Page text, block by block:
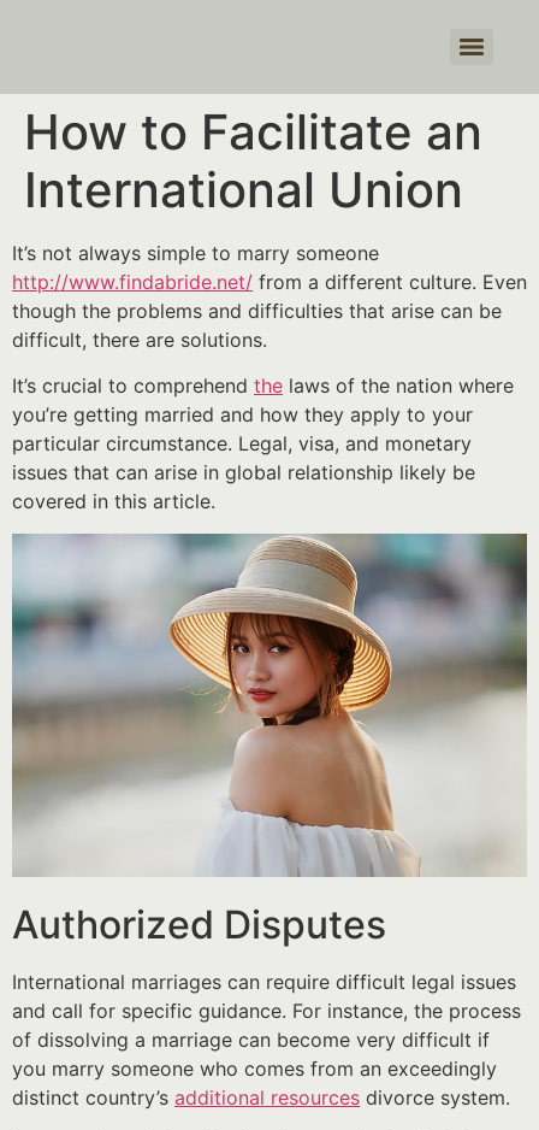
How to Facilitate an
International Union
It’s not always simple to marry someone
http://www.findabride.net/ from a different culture. Even
though the problems and difficulties that arise can be
difficult, there are solutions.
It’s crucial to comprehend the laws of the nation where
you’re getting married and how they apply to your
particular circumstance. Legal, visa, and monetary
issues that can arise in global relationship likely be
covered in this article.
Authorized Disputes
International marriages can require difficult legal issues
and call for specific guidance. For instance, the process
of dissolving a marriage can become very difficult if
you marry someone who comes from an exceedingly
distinct country’s additional resources divorce system.